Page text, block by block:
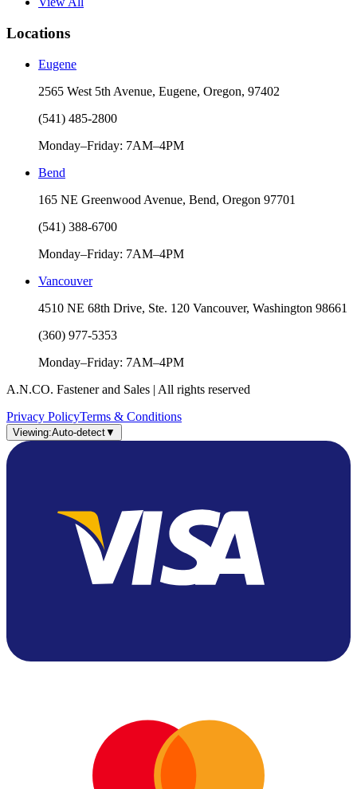
Locations
Eugene
2565 West 5th Avenue, Eugene, Oregon, 97402
(541) 485-2800
Monday–Friday: 7AM–4PM
Bend
165 NE Greenwood Avenue, Bend, Oregon 97701
(541) 388-6700
Monday–Friday: 7AM–4PM
Vancouver
4510 NE 68th Drive, Ste. 120 Vancouver, Washington 98661
(360) 977-5353
Monday–Friday: 7AM–4PM
A.N.CO. Fastener and Sales | All rights reserved
Privacy PolicyTerms & Conditions
Viewing:Auto-detect▼